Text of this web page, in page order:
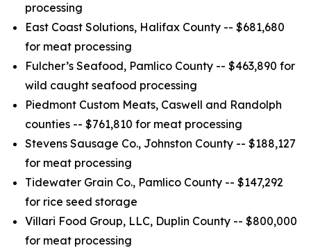
processing
East Coast Solutions, Halifax County -- $681,680
for meat processing
Fulcher’s Seafood, Pamlico County -- $463,890 for
wild caught seafood processing
Piedmont Custom Meats, Caswell and Randolph
counties -- $761,810 for meat processing
Stevens Sausage Co., Johnston County -- $188,127
for meat processing
Tidewater Grain Co., Pamlico County -- $147,292
for rice seed storage
Villari Food Group, LLC, Duplin County -- $800,000
for meat processing